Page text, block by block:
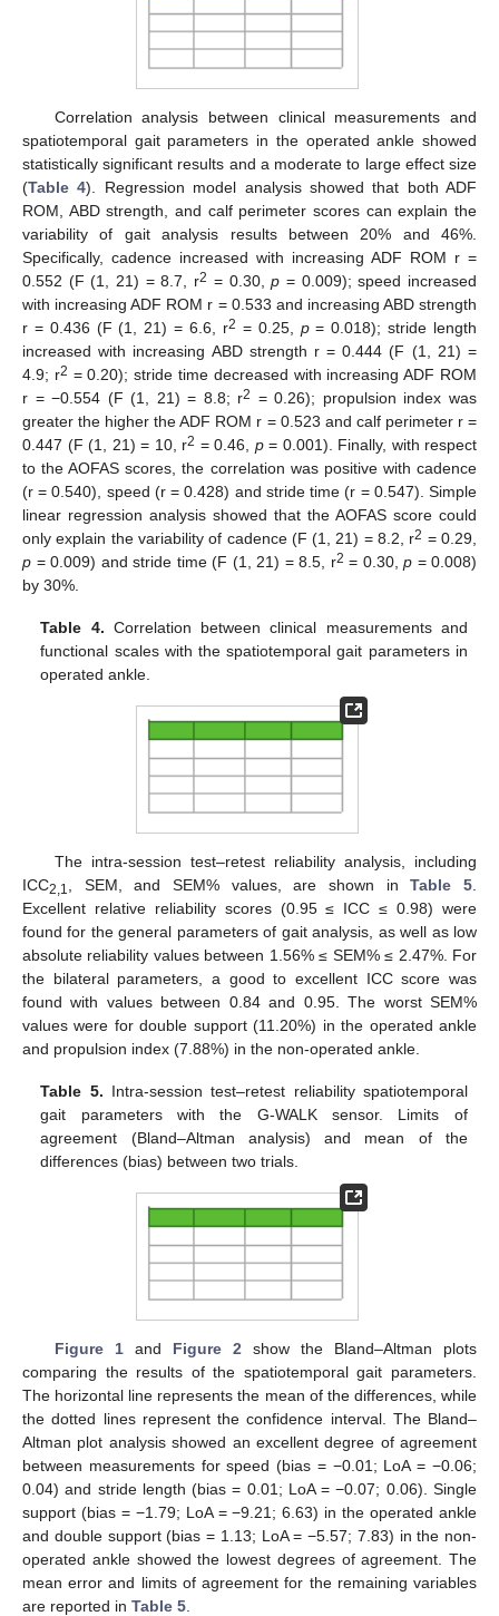
Correlation analysis between clinical measurements and
spatiotemporal gait parameters in the operated ankle showed
statistically significant results and a moderate to large effect size
(Table 4). Regression model analysis showed that both ADF
ROM, ABD strength, and calf perimeter scores can explain the
variability of gait analysis results between 20% and 46%.
Specifically, cadence increased with increasing ADF ROM r =
0.552 (F (1, 21) = 8.7, r2 = 0.30,p = 0.009); speed increased
with increasing ADF ROM r = 0.533 and increasing ABD strength
r = 0.436 (F (1, 21) = 6.6, r2 = 0.25, p= 0.018); stride length
increased with increasing ABD strength r = 0.444 (F (1, 21) =
4.9; r2 = 0.20); stride time decreased with increasing ADF ROM
r = −0.554 (F (1, 21) = 8.8; r2 = 0.26); propulsion index was
greater the higher the ADF ROM r = 0.523 and calf perimeter r =
0.447 (F (1, 21) = 10, r2 = 0.46, p= 0.001). Finally, with respect
to the AOFAS scores, the correlation was positive with cadence
(r = 0.540), speed (r = 0.428) and stride time (r = 0.547). Simple
linear regression analysis showed that the AOFAS score could
only explain the variability of cadence (F (1, 21) = 8.2, r2 = 0.29,
p = 0.009) and stride time (F (1, 21) = 8.5, r2 = 0.30, p = 0.008)
by 30%.
Table 4. Correlation between clinical measurements and
functional scales with the spatiotemporal gait parameters in
operated ankle.
The intra-session test–retest reliability analysis, including
ICC2,1 , SEM, and SEM% values, are shown inTable 5
Excellent relative reliability scores (0.95 ≤ ICC ≤ 0.98) were
found for the general parameters of gait analysis, as well as low
absolute reliability values between 1.56% ≤ SEM% ≤ 2.47%. For
the bilateral parameters, a good to excellent ICC score was
found with values between 0.84 and 0.95. The worst SEM%
values were for double support (11.20%) in the operated ankle
and propulsion index (7.88%) in the non-operated ankle.
Table 5. Intra-session test–retest reliability spatiotemporal
gait parameters with the G-WALK sensor. Limits of
agreement (Bland–Altman analysis) and mean of the
differences (bias) between two trials.
Figure 1and Figure 2 show the Bland–Altman plots
comparing the results of the spatiotemporal gait parameters.
The horizontal line represents the mean of the differences, while
the dotted lines represent the confidence interval. The Bland–
Altman plot analysis showed an excellent degree of agreement
between measurements for speed (bias = −0.01; LoA = −0.06;
0.04) and stride length (bias = 0.01; LoA = −0.07; 0.06). Single
support (bias = −1.79; LoA = −9.21; 6.63) in the operated ankle
and double support (bias = 1.13; LoA = −5.57; 7.83) in the non-
operated ankle showed the lowest degrees of agreement. The
mean error and limits of agreement for the remaining variables
are reported in Table 5